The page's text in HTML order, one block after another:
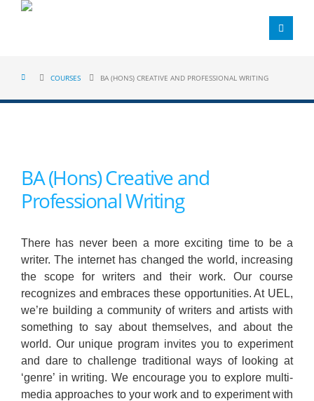
COURSES BA (HONS) CREATIVE AND PROFESSIONAL WRITING
BA (Hons) Creative and
Professional Writing
There has never been a more exciting time to be a
writer. The internet has changed the world, increasing
the scope for writers and their work. Our course
recognizes and embraces these opportunities. At UEL,
we’re building a community of writers and artists with
something to say about themselves, and about the
world. Our unique program invites you to experiment
and dare to challenge traditional ways of looking at
‘genre’ in writing. We encourage you to explore multi-
media approaches to your work and to experiment with